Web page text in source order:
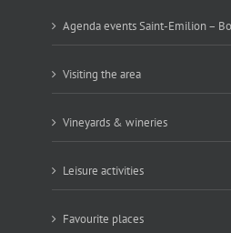
Agenda events Saint-Emilion –
Visiting the area
Vineyards & wineries
Leisure activities
Favourite places